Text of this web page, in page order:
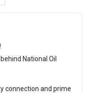
National Oil
connection and prime